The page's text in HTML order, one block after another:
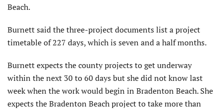
Beach.
Burnett said the three-project documents list a project
timetable of 227 days, which is seven and a half months.
Burnett expects the county projects to get underway
within the next 30 to 60 days but she did not know last
week when the work would begin in Bradenton Beach. She
expects the Bradenton Beach project to take more than